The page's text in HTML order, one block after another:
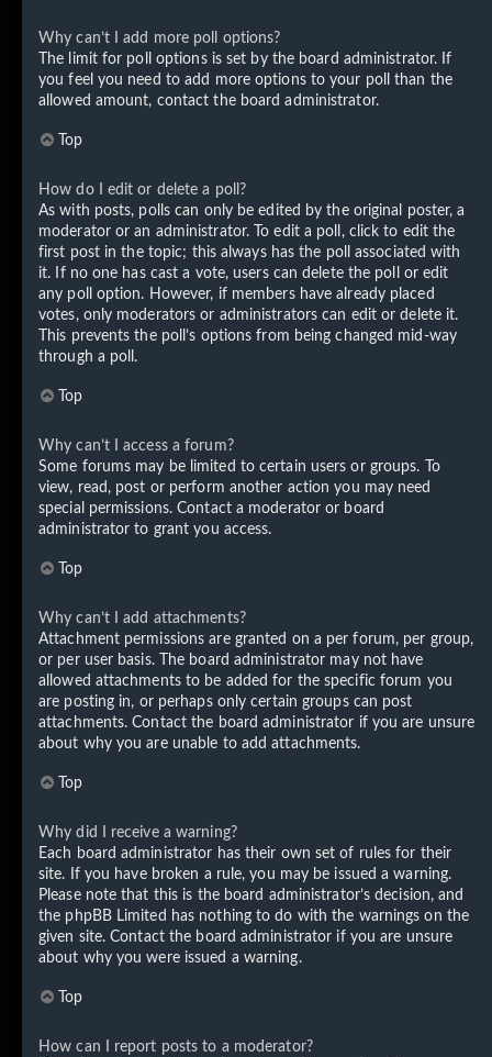
Why can’t I add more poll options?
The limit for poll options is set by the board administrator. If
you feel you need to add more options to your poll than the
allowed amount, contact the board administrator.
Top
How do I edit or delete a poll?
As with posts, polls can only be edited by the original poster, a
moderator or an administrator. To edit a poll, click to edit the
first post in the topic; this always has the poll associated with
it. If no one has cast a vote, users can delete the poll or edit
any poll option. However, if members have already placed
votes, only moderators or administrators can edit or delete it.
This prevents the poll’s options from being changed mid-way
through a poll.
Top
Why can’t I access a forum?
Some forums may be limited to certain users or groups. To
view, read, post or perform another action you may need
special permissions. Contact a moderator or board
administrator to grant you access.
Top
Why can’t I add attachments?
Attachment permissions are granted on a per forum, per group,
or per user basis. The board administrator may not have
allowed attachments to be added for the specific forum you
are posting in, or perhaps only certain groups can post
attachments. Contact the board administrator if you are unsure
about why you are unable to add attachments.
Top
Why did I receive a warning?
Each board administrator has their own set of rules for their
site. If you have broken a rule, you may be issued a warning.
Please note that this is the board administrator’s decision, and
the phpBB Limited has nothing to do with the warnings on the
given site. Contact the board administrator if you are unsure
about why you were issued a warning.
Top
How can I report posts to a moderator?